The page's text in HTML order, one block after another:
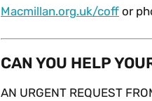
Macmillan.org.uk/coff or
CAN YOU HELP
AN URGENT REQUEST